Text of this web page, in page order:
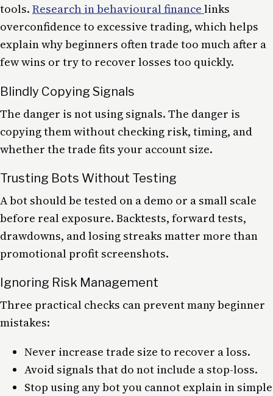
tools. Research in behavioural finance links
overconfidence to excessive trading, which helps
explain why beginners often trade too much after a
few wins or try to recover losses too quickly.
Blindly Copying Signals
The danger is not using signals. The danger is
copying them without checking risk, timing, and
whether the trade fits your account size.
Trusting Bots Without Testing
A bot should be tested on a demo or a small scale
before real exposure. Backtests, forward tests,
drawdowns, and losing streaks matter more than
promotional profit screenshots.
Ignoring Risk Management
Three practical checks can prevent many beginner
mistakes:
Never increase trade size to recover a loss.
Avoid signals that do not include a stop-loss.
Stop using any bot you cannot explain in simple